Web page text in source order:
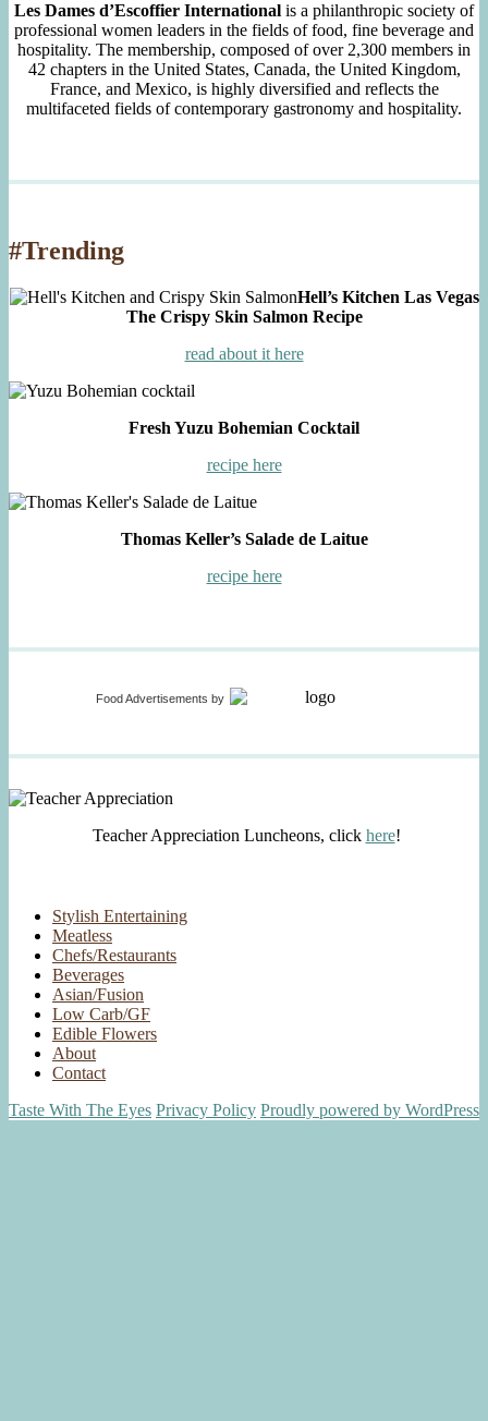
Les Dames d’Escoffier International is a philanthropic society of
professional women leaders in the fields of food, fine beverage and
hospitality. The membership, composed of over 2,300 members in
42 chapters in the United States, Canada, the United Kingdom,
France, and Mexico, is highly diversified and reflects the
multifaceted fields of contemporary gastronomy and hospitality.
#Trending
Hell’s Kitchen Las Vegas
The Crispy Skin Salmon Recipe
read about it here
Fresh Yuzu Bohemian Cocktail
recipe here
Thomas Keller’s Salade de Laitue
recipe here
Food Advertisements by
Teacher Appreciation Luncheons, click here!
Stylish Entertaining
Meatless
Chefs/Restaurants
Beverages
Asian/Fusion
Low Carb/GF
Edible Flowers
About
Contact
Taste With The Eyes Privacy Policy Proudly powered by WordPress